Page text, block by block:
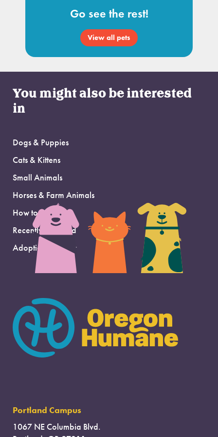
Go see the rest!
View all pets
You might also be interested
in
Dogs & Puppies
Cats & Kittens
Small Animals
Horses & Farm Animals
How to Adopt
Recently Adopted
Adoption Support
Portland Campus
1067 NE Columbia Blvd.